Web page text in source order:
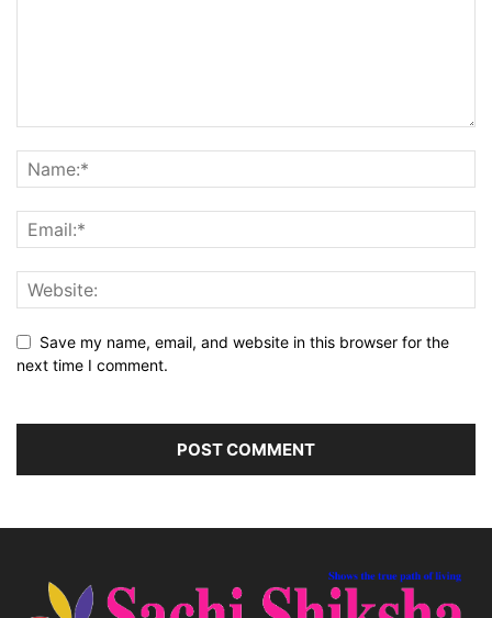
Save my name, email, and website in this browser for the
next time I comment.